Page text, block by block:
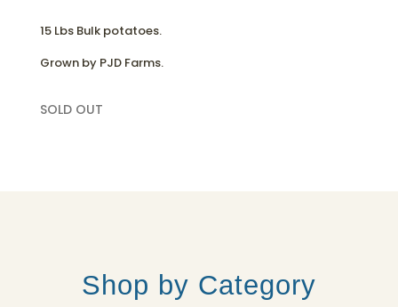
15 Lbs Bulk potatoes.
Grown by PJD Farms.
SOLD OUT
Shop by Category